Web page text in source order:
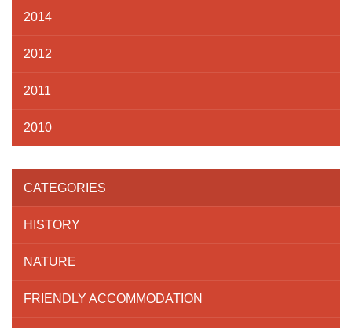
2014
2012
2011
2010
CATEGORIES
HISTORY
NATURE
FRIENDLY ACCOMMODATION